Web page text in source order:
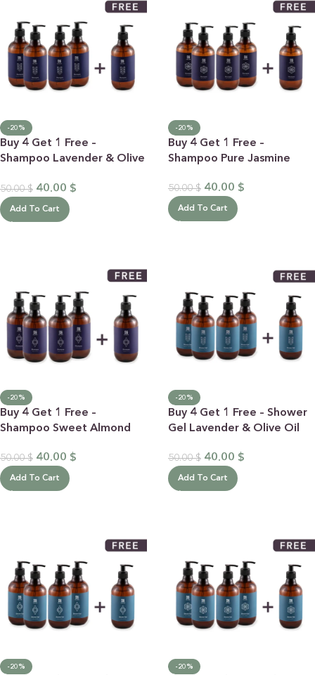
-20%
Buy 4 Get 1 Free –
Shampoo Lavender & Olive
50.00$ 40.00 $
Add To Cart
-20%
Buy 4 Get 1 Free –
Shampoo Pure Jasmine
50.00$ 40.00 $
Add To Cart
-20%
Buy 4 Get 1 Free –
Shampoo Sweet Almond
50.00$ 40.00 $
Add To Cart
-20%
Buy 4 Get 1 Free – Shower
Gel Lavender & Olive Oil
50.00$ 40.00 $
Add To Cart
-20% -20%